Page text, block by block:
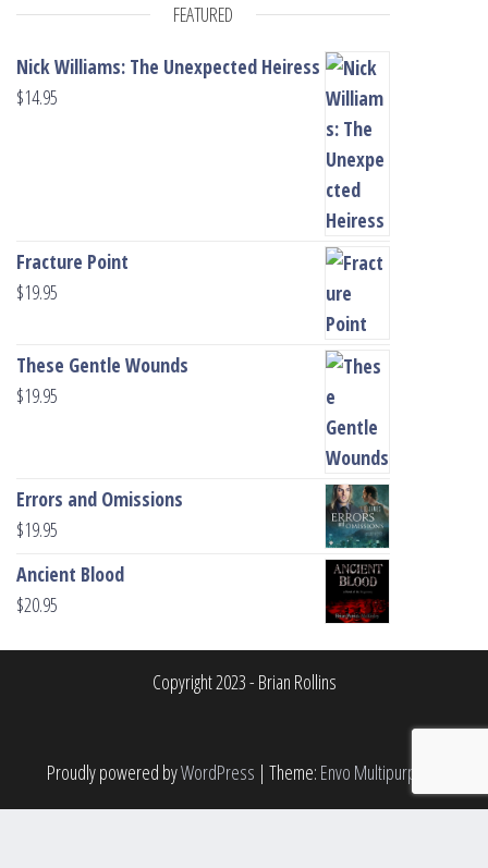
FEATURED
Nick Williams: The Unexpected Heiress
$14.95
Fracture Point
$19.95
These Gentle Wounds
$19.95
Errors and Omissions
$19.95
Ancient Blood
$20.95
Copyright 2023 - Brian Rollins
Proudly powered byWordPress | Theme: Envo Multipurpose